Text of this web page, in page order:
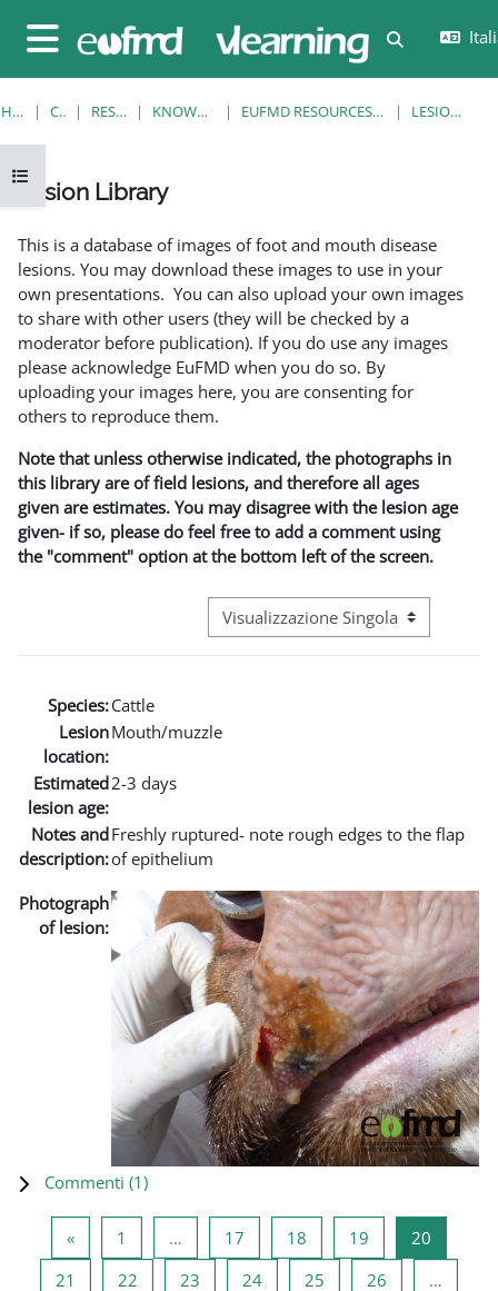
Pannello laterale
Attiva/
Apri indice del corso
HOME CORSI RESOURCES KNOWLEDGE BANK EUFMD RESOURCES: CLINICAL DIAGNOSIS LESION LIBRARY
Lesion Library
This is a database of images of foot and mouth disease
lesions. You may download these images to use in your
own presentations. You can also upload your own images
to share with other users (they will be checked by a
moderator before publication). If you do use any images
please acknowledge EuFMD when you do so. By
uploading your images here, you are consenting for
others to reproduce them.
Note that unless otherwise indicated, the photographs in
this library are of field lesions, and therefore all ages
given are estimates. You may disagree with the lesion age
given- if so, please do feel free to add a comment using
the "comment" option at the bottom left of the screen.
Navigazione terziaria modalità
Species:Cattle
Lesion
location:
Mouth/muzzle
Estimated
lesion age:
2-3 days
Notes and
description:
Freshly ruptured- note rough edges to the flap
of epithelium
Photograph
of lesion:
Commenti (1)
«Pagina precedente
1 … 17 Pagina 17
18 Pagina 18
19 Pagina 19
20
21 Pagina 21
22 Pagina 22
23 Pagina 23
24Pagina 24
25 Pagina 25
26
…